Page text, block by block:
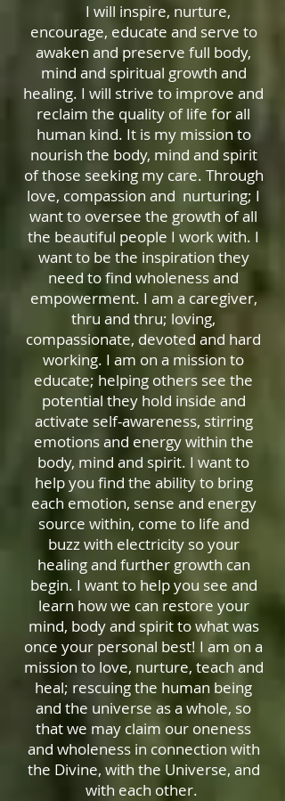
I will inspire, nurture,
encourage, educate and serve to
awaken and preserve full body,
mind and spiritual growth and
healing. I will strive to improve and
reclaim the quality of life for all
human kind. It is my mission to
nourish the body, mind and spirit
of those seeking my care. Through
love, compassion and nurturing; I
want to oversee the growth of all
the beautiful people I work with. I
want to be the inspiration they
need to find wholeness and
empowerment. I am a caregiver,
thru and thru; loving,
compassionate, devoted and hard
working. I am on a mission to
educate; helping others see the
potential they hold inside and
activate self-awareness, stirring
emotions and energy within the
body, mind and spirit. I want to
help you find the ability to bring
each emotion, sense and energy
source within, come to life and
buzz with electricity so your
healing and further growth can
begin. I want to help you see and
learn how we can restore your
mind, body and spirit to what was
once your personal best! I am on a
mission to love, nurture, teach and
heal; rescuing the human being
and the universe as a whole, so
that we may claim our oneness
and wholeness in connection with
the Divine, with the Universe, and
with each other.